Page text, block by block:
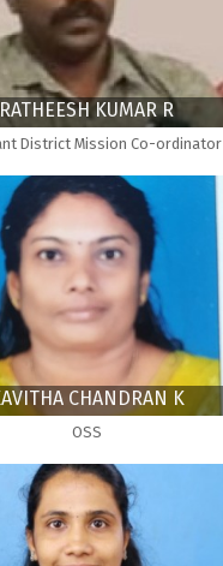
RATHEESH KUMAR R
District Mission Co-ordinator
CHANDRAN K
OSS